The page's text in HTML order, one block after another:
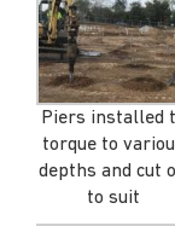
Piers installed
torque to
depths and cut
to suit